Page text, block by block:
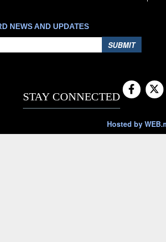
NEWS AND UPDATES
SUBMIT
STAY CONNECTED
Hosted by